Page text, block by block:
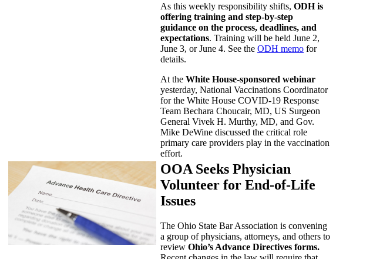
As this weekly responsibility shifts, ODH is
offering training and step-by-step
guidance on the process, deadlines, and
expectations. Training will be held June 2,
June 3, or June 4. See the ODH memo for
details.
At the White House-sponsored webinar
yesterday, National Vaccinations Coordinator
for the White House COVID-19 Response
Team Bechara Choucair, MD, US Surgeon
General Vivek H. Murthy, MD, and Gov.
Mike DeWine discussed the critical role
primary care providers play in the vaccination
effort.
OOA Seeks Physician
Volunteer for End-of-Life
Issues
The Ohio State Bar Association is convening
a group of physicians, attorneys, and others to
review Ohio’s Advance Directives forms.